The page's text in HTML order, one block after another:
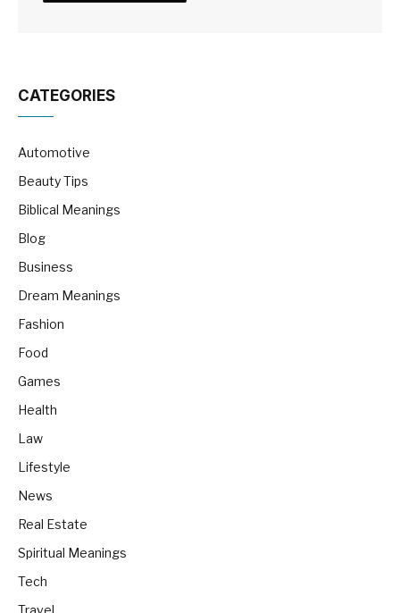
CATEGORIES
Automotive
Beauty Tips
Biblical Meanings
Blog
Business
Dream Meanings
Fashion
Food
Games
Health
Law
Lifestyle
News
Real Estate
Spiritual Meanings
Tech
Travel